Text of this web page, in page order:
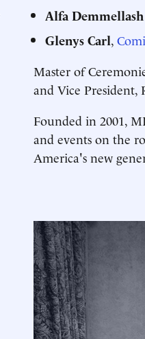
Alfa Demmellash
Glenys Carl,
Master of
and Vice President,
Founded in 2001,
and events on the
America's new